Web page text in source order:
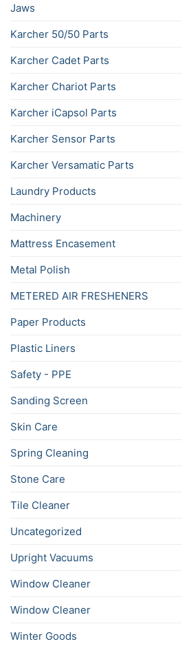
Jaws
Karcher 50/50 Parts
Karcher Cadet Parts
Karcher Chariot Parts
Karcher iCapsol Parts
Karcher Sensor Parts
Karcher Versamatic Parts
Laundry Products
Machinery
Mattress Encasement
Metal Polish
METERED AIR FRESHENERS
Paper Products
Plastic Liners
Safety - PPE
Sanding Screen
Skin Care
Spring Cleaning
Stone Care
Tile Cleaner
Uncategorized
Upright Vacuums
Window Cleaner
Window Cleaner
Winter Goods